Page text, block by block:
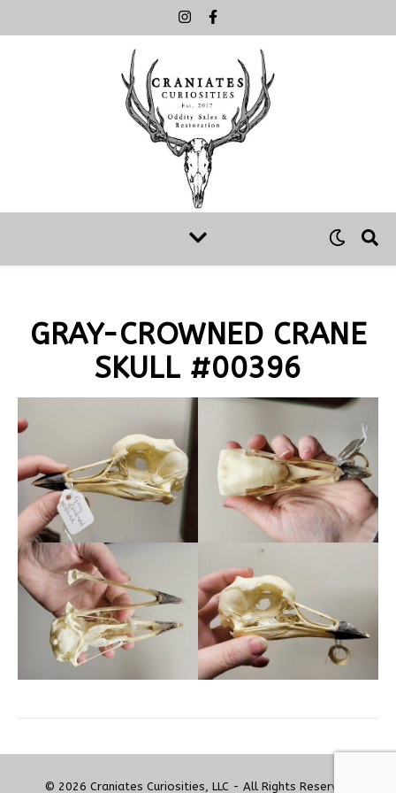
GRAY-CROWNED CRANE
SKULL #00396
© 2026 Craniates Curiosities, LLC - All Rights Reserved